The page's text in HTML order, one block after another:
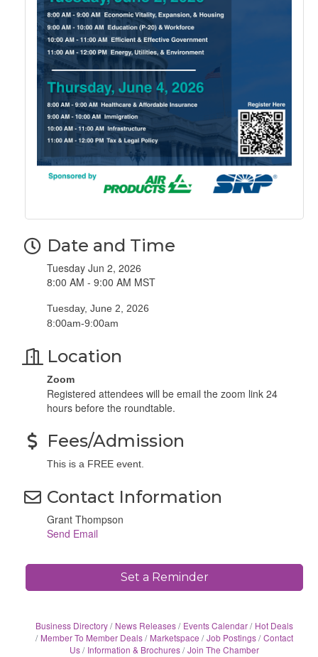
Date and Time
Tuesday Jun 2, 2026
8:00 AM - 9:00 AM MST
Tuesday, June 2, 2026
​8:00am-9:00am
Location
Zoom
Registered attendees will be email the zoom link 24
hours before the roundtable.
Fees/Admission
This is a FREE event.
Contact Information
Grant Thompson
Send Email
Set a Reminder
Business Directory News Releases Events Calendar
Hot Deals
Member To Member Deals
Marketspace Job Postings Contact
Us
Information & Brochures Join The Chamber